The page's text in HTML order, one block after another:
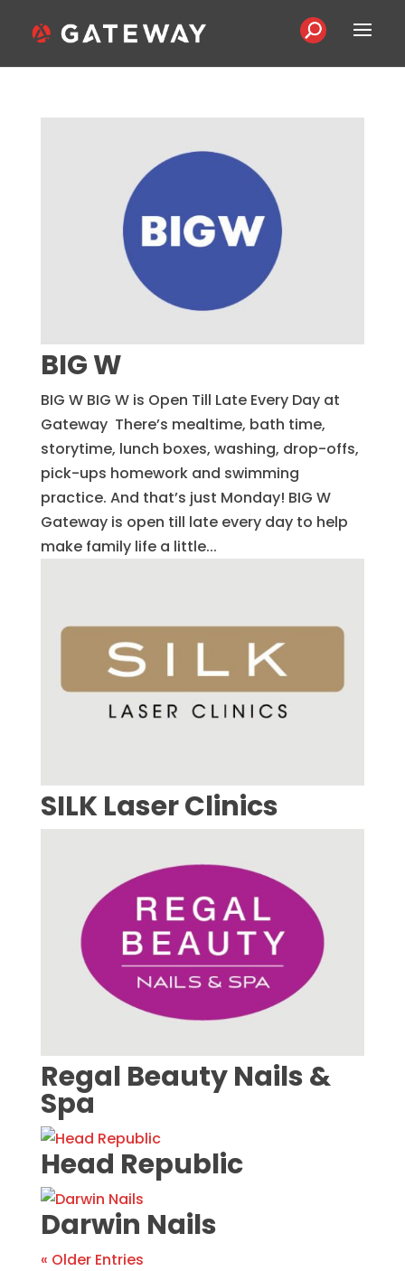
BIG W
BIG W BIG W is Open Till Late Every Day at
Gateway There’s mealtime, bath time,
storytime, lunch boxes, washing, drop-offs,
pick-ups homework and swimming
practice. And that’s just Monday! BIG W
Gateway is open till late every day to help
make family life a little...
SILK Laser Clinics
Regal Beauty Nails &
Spa
Head Republic
Darwin Nails
« Older Entries